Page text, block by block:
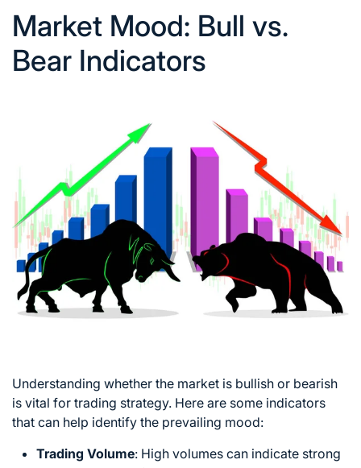
Market Mood: Bull vs.
Bear Indicators
Understanding whether the market is bullish or bearish
is vital for trading strategy. Here are some indicators
that can help identify the prevailing mood:
Trading Volume: High volumes can indicate strong